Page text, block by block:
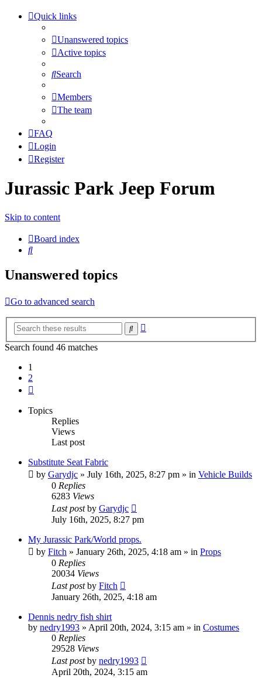
Quick links
Unanswered topics
Active topics
Search
Members
The team
FAQ
Login
Register
Jurassic Park Jeep Forum
Skip to content
Board index
Search
Unanswered topics
Go to advanced search
Search
Search found 46 matches
1
2
Topics
Replies
Views
Last post
Substitute Seat Fabric
by Garydjc » July 16th, 2025, 8:27 pm » in Vehicle Builds
0 Replies
6283 Views
Last postby Garydjc
July 16th, 2025, 8:27 pm
My Jurassic Park/World props.
by Fitch » January 26th, 2025, 4:18 am » in Props
0 Replies
20034 Views
Last postby Fitch
January 26th, 2025, 4:18 am
Dennis nedry fish shirt
by nedry1993 » April 20th, 2024, 3:15 am » in Costumes
0 Replies
29528 Views
Last postby nedry1993
April 20th, 2024, 3:15 am